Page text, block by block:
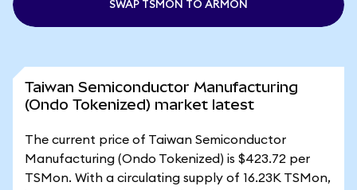
SWAP TSMON TO ARMON
Taiwan Semiconductor Manufacturing
(Ondo Tokenized) market latest
The current price of Taiwan Semiconductor
Manufacturing (Ondo Tokenized) is $423.72 per
TSMon. With a circulating supply of 16.23K TSMon,